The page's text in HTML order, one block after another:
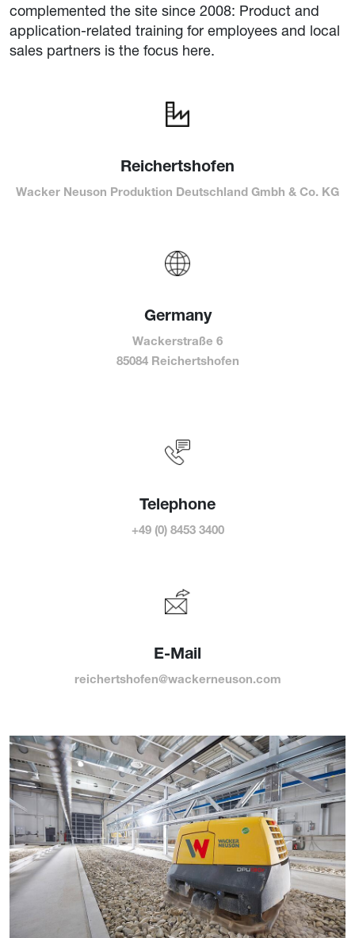
complemented the site since 2008: Product and
application-related training for employees and local
sales partners is the focus here.
Reichertshofen
Wacker Neuson Produktion Deutschland Gmbh & Co. KG
Germany
Wackerstraße 6
85084 Reichertshofen
Telephone
+49 (0) 8453 3400
E-Mail
reichertshofen@wackerneuson.com